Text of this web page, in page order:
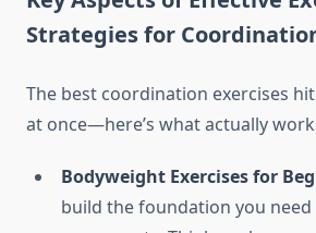
Strategies for
The best coordination exercises
at once—here’s what actually
Bodyweight Exercises for
build the foundation you